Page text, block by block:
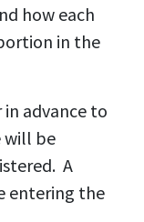
how each
in the
in advance to
will be
A
entering the